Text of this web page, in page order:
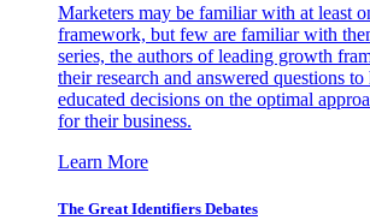
Marketers may be familiar with at least
framework, but few are familiar with
series, the authors of leading growth
their research and answered questions
educated decisions on the optimal
for their business.
Learn More
The Great Identifiers Debates